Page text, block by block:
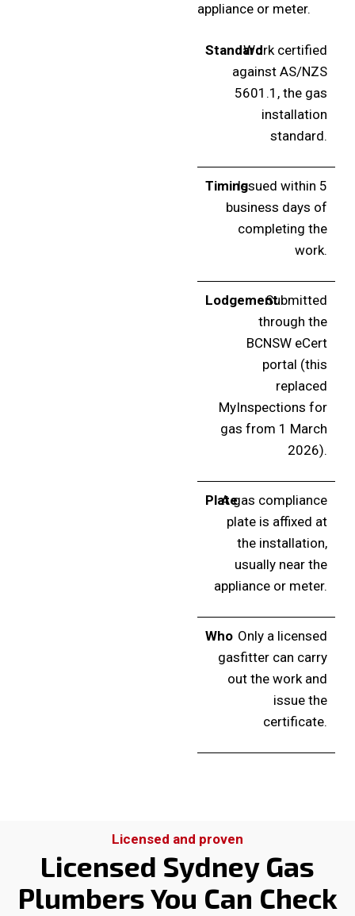
appliance or meter.
StandardWork certified
against AS/NZS
5601.1, the gas
installation
standard.
TimingIssued within 5
business days of
completing the
work.
LodgementSubmitted
through the
BCNSW eCert
portal (this
replaced
MyInspections for
gas from 1 March
2026).
PlateA gas compliance
plate is affixed at
the installation,
usually near the
appliance or meter.
Who Only a licensed
gasfitter can carry
out the work and
issue the
certificate.
Licensed and proven
Licensed Sydney Gas
Plumbers You Can Check